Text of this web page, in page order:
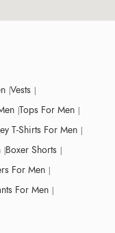
Vests
Tops For Men
T-Shirts For Men
Boxer Shorts
For Men
For Men